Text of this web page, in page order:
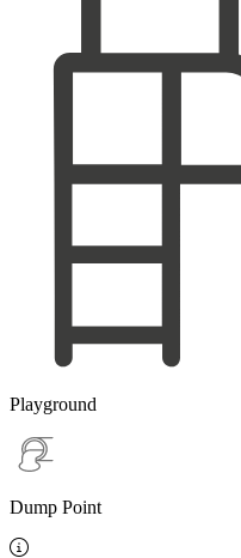
Playground
Dump Point
